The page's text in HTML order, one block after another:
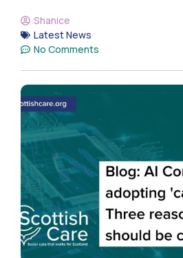
Shanice
Latest News
No Comments